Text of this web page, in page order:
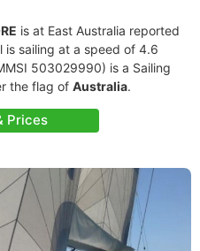
is at East Australia reported
is sailing at a speed of 4.6
503029990) is a Sailing
the flag of Australia.
Prices